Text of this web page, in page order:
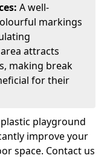
A well-
markings
attracts
making break
for their
playground
improve your
space. Contact us